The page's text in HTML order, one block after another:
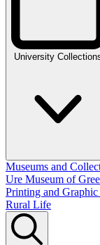
University
Museums and
Ure Museum of
Printing and
Rural Life